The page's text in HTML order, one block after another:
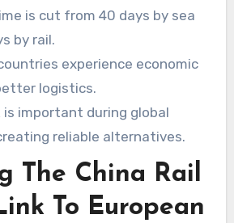
is cut from 40 days by sea
by rail.
experience economic
logistics.
important during global
reliable alternatives.
The China Rail
To European